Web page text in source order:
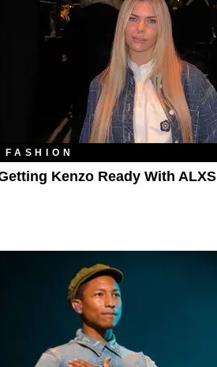
FASHION
Kenzo Ready With ALXS